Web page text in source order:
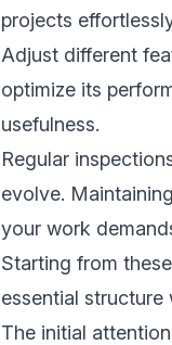
projects
Adjust different
optimize its
usefulness.
Regular
evolve.
your work
Starting from
essential structure
The initial